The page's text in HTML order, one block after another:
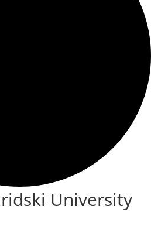
University